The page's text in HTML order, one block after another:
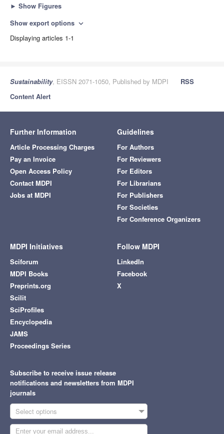
► Show Figures
Show export options expand_more
Displaying articles 1-1
Sustainability, EISSN 2071-1050, Published by MDPI
RSS
Content Alert
Further Information
Article Processing Charges
Pay an Invoice
Open Access Policy
Contact MDPI
Jobs at MDPI
Guidelines
For Authors
For Reviewers
For Editors
For Librarians
For Publishers
For Societies
For Conference Organizers
MDPI Initiatives
Sciforum
MDPI Books
Preprints.org
Scilit
SciProfiles
Encyclopedia
JAMS
Proceedings Series
Follow MDPI
LinkedIn
Facebook
X
Subscribe to receive issue release
notifications and newsletters from MDPI
journals
Select options